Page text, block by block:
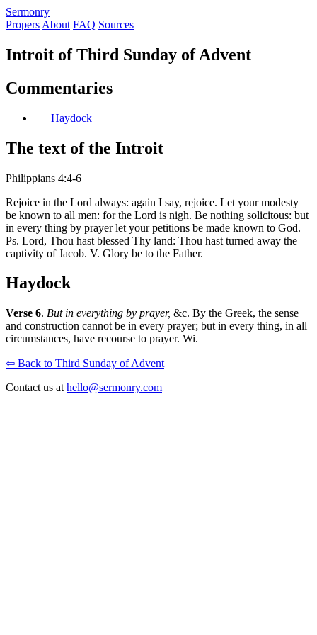
Sermonry
Propers About FAQ Sources
Introit of Third Sunday of Advent
Commentaries
Haydock
The text of the Introit
Philippians 4:4-6
Rejoice in the Lord always: again I say, rejoice. Let your modesty
be known to all men: for the Lord is nigh. Be nothing solicitous: but
in every thing by prayer let your petitions be made known to God.
Ps. Lord, Thou hast blessed Thy land: Thou hast turned away the
captivity of Jacob. V. Glory be to the Father.
Haydock
Verse 6. But in everything by prayer, &c. By the Greek, the sense
and construction cannot be in every prayer; but in every thing, in all
circumstances, have recourse to prayer. Wi.
⇦ Back to Third Sunday of Advent
Contact us at hello@sermonry.com